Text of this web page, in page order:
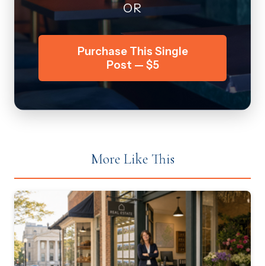
OR
Purchase This Single
Post — $5
More Like This